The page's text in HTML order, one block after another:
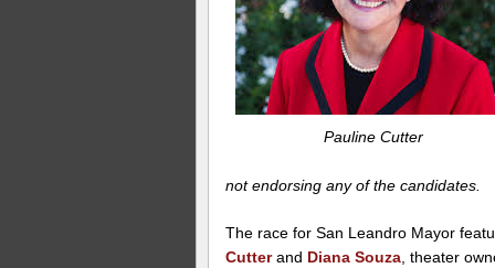
Pauline Cutter
not endorsing any of the candidates.
The race for San Leandro Mayor
Cutterand Diana Souza, theater